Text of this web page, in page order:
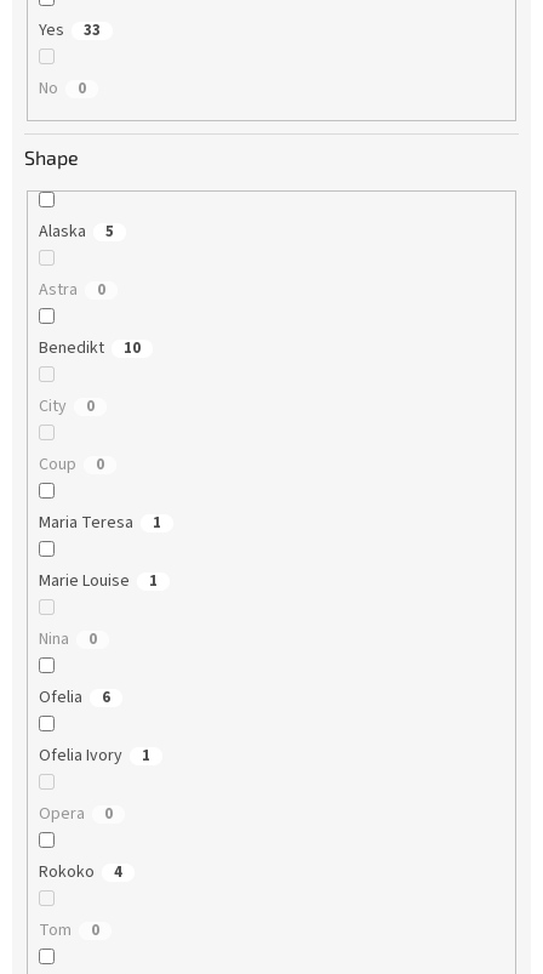
Yes 33
No 0
Shape
Alaska 5
Astra 0
Benedikt 10
City 0
Coup 0
Maria Teresa 1
Marie Louise 1
Nina 0
Ofelia 6
Ofelia Ivory 1
Opera 0
Rokoko 4
Tom 0